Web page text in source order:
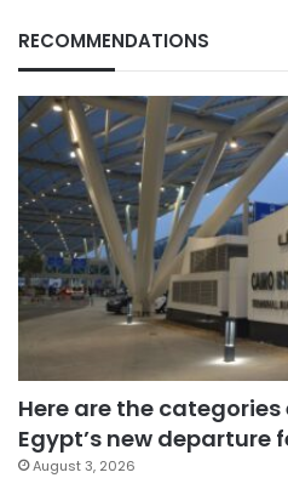
RECOMMENDATIONS
Here are the
Egypt’s new departure
August 3, 2026